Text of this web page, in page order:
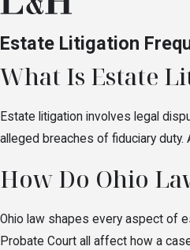
through the
Not all estate
beneficiaries
Parties who may
holds and what
Estate Litigation
What Is Estate
Estate litigation involves legal
alleged breaches of fiduciary
How Do Ohio
Ohio law shapes every aspect of
Probate Court all affect how a